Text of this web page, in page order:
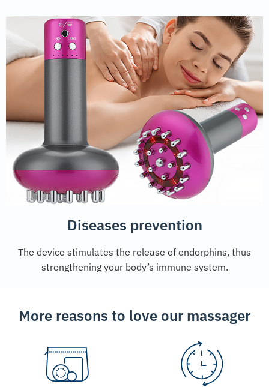
Diseases prevention
The device stimulates the release of endorphins, thus
strengthening your body’s immune system.
More reasons to love our massager